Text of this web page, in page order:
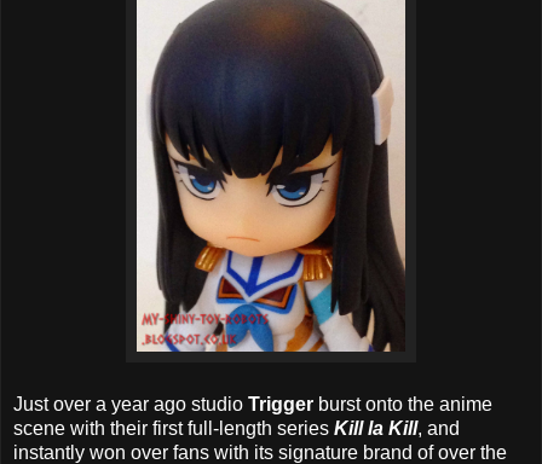
Just over a year ago studio Trigger burst onto the anime
scene with their first full-length series Kill la Kill, and
instantly won over fans with its signature brand of over the